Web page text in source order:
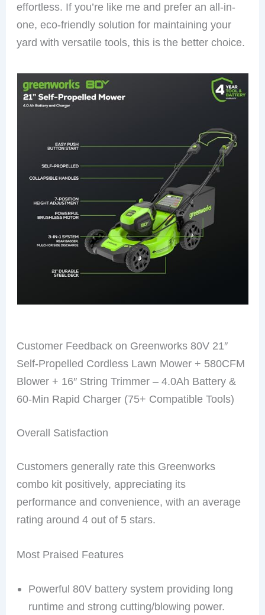
effortless. If you’re like me and prefer an all-in-
one, eco-friendly solution for maintaining your
yard with versatile tools, this is the better choice.
Customer Feedback on Greenworks 80V 21″
Self-Propelled Cordless Lawn Mower + 580CFM
Blower + 16″ String Trimmer – 4.0Ah Battery &
60-Min Rapid Charger (75+ Compatible Tools)
Overall Satisfaction
Customers generally rate this Greenworks
combo kit positively, appreciating its
performance and convenience, with an average
rating around 4 out of 5 stars.
Most Praised Features
Powerful 80V battery system providing long
runtime and strong cutting/blowing power.